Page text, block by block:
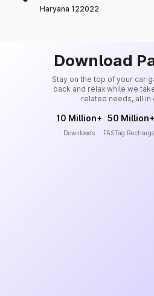
Haryana 122022
Download
Stay on the top of your car
back and relax while we
related needs, all in
10 Million+
Downloads
50 Million+
FASTag